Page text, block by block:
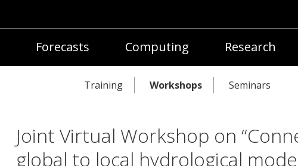
Forecasts Computing Research
Training Workshops Seminars
Joint Virtual Workshop on
global to local hydrological